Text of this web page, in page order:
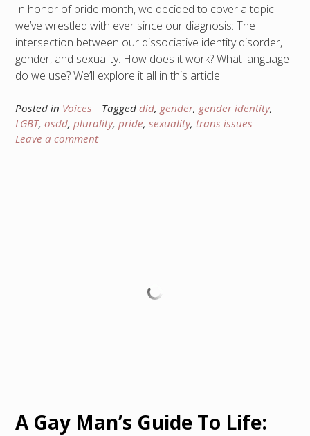
In honor of pride month, we decided to cover a topic
we’ve wrestled with ever since our diagnosis: The
intersection between our dissociative identity disorder,
gender, and sexuality. How does it work? What language
do we use? We’ll explore it all in this article.
Posted in Voices Tagged did, gender, gender identity,
LGBT, osdd, plurality, pride, sexuality, trans issues
Leave a comment
A Gay Man’s Guide To Life: